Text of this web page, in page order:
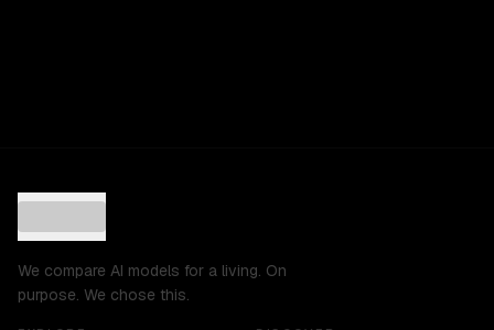
We compare AI models for a living. On
purpose. We chose this.